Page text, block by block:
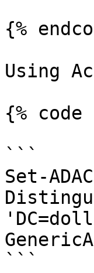
{%
Using
{%
```
Set-
```